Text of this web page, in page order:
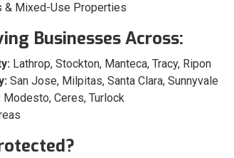
& Mixed-Use Properties
Businesses Across:
Lathrop, Stockton, Manteca, Tracy, Ripon
San Jose, Milpitas, Santa Clara, Sunnyvale
Modesto, Ceres, Turlock